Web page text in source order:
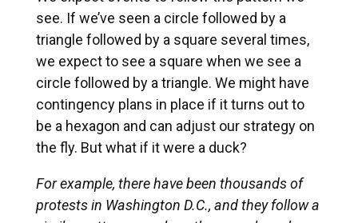
see. If we’ve seen a circle followed by a
triangle followed by a square several times,
we expect to see a square when we see a
circle followed by a triangle. We might have
contingency plans in place if it turns out to
be a hexagon and can adjust our strategy on
the fly. But what if it were a duck?
For example, there have been thousands of
protests in Washington D.C., and they follow a